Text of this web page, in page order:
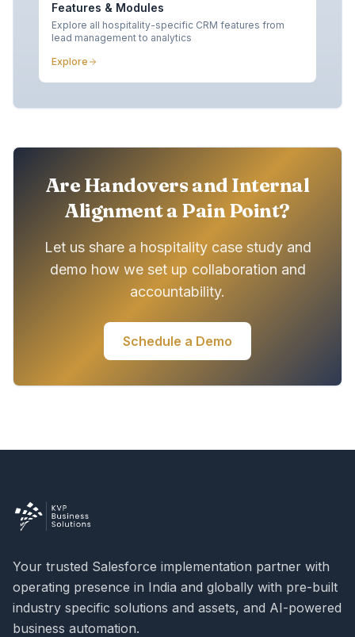
Features & Modules
Explore all hospitality-specific CRM features from
lead management to analytics
Explore
Are Handovers and Internal
Alignment a Pain Point?
Let us share a hospitality case study and
demo how we set up collaboration and
accountability.
Schedule a Demo
Your trusted Salesforce implementation partner with
operating presence in India and globally with pre-built
industry specific solutions and assets, and AI-powered
business automation.